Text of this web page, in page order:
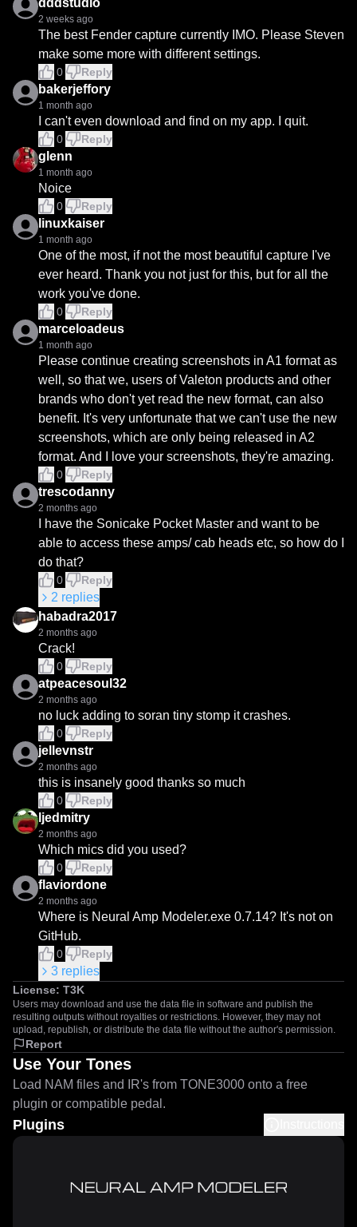
dddstudio
2 weeks ago
The best Fender capture currently IMO. Please Steven
make some more with different settings.
0 Reply
bakerjeffory
1 month ago
I can't even download and find on my app. I quit.
0 Reply
glenn
1 month ago
Noice
0 Reply
linuxkaiser
1 month ago
One of the most, if not the most beautiful capture I've
ever heard. Thank you not just for this, but for all the
work you've done.
0 Reply
marceloadeus
1 month ago
Please continue creating screenshots in A1 format as
well, so that we, users of Valeton products and other
brands who don't yet read the new format, can also
benefit. It's very unfortunate that we can't use the new
screenshots, which are only being released in A2
format. And I love your screenshots, they're amazing.
0 Reply
trescodanny
2 months ago
I have the Sonicake Pocket Master and want to be
able to access these amps/ cab heads etc, so how do I
do that?
0 Reply
2 replies
habadra2017
2 months ago
Crack!
0 Reply
atpeacesoul32
2 months ago
no luck adding to soran tiny stomp it crashes.
0 Reply
jellevnstr
2 months ago
this is insanely good thanks so much
0 Reply
ljedmitry
2 months ago
Which mics did you used?
0 Reply
flaviordone
2 months ago
Where is Neural Amp Modeler.exe 0.7.14? It's not on
GitHub.
0 Reply
3 replies
License: T3K
Users may download and use the data file in software and publish the
resulting outputs without royalties or restrictions. However, they may not
upload, republish, or distribute the data file without the author's permission.
Report
Use Your Tones
Load NAM files and IR's from TONE3000 onto a free
plugin or compatible pedal.
Plugins